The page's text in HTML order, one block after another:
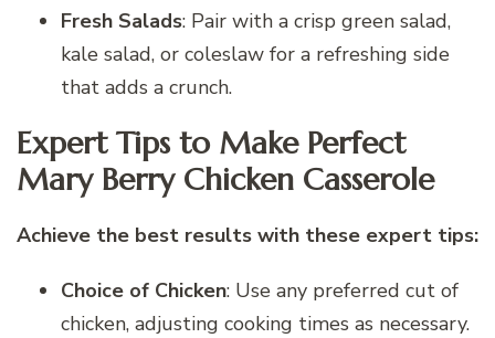
Fresh Salads: Pair with a crisp green salad,
kale salad, or coleslaw for a refreshing side
that adds a crunch.
Expert Tips to Make Perfect
Mary Berry Chicken Casserole
Achieve the best results with these expert tips:
Choice of Chicken: Use any preferred cut of
chicken, adjusting cooking times as necessary.